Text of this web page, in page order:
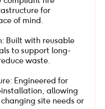
for
of mind.
Built with reusable
to support long-
waste.
Engineered for
allowing
site needs or